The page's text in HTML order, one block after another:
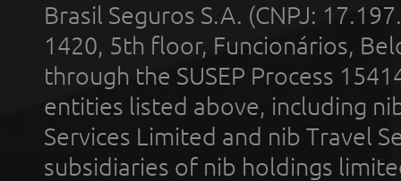
Brasil Seguros S.A. (CNPJ:
1420, 5th floor, Funcionários,
through the SUSEP Process
entities listed above, including
Services Limited and nib Travel
subsidiaries of nib holdings